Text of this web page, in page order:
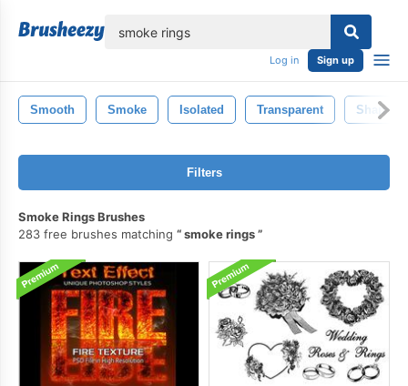
Log in Sign up
Smooth Smoke Isolated Transparent Shape
Filters
Smoke Rings Brushes
283 free brushes matching
smoke rings